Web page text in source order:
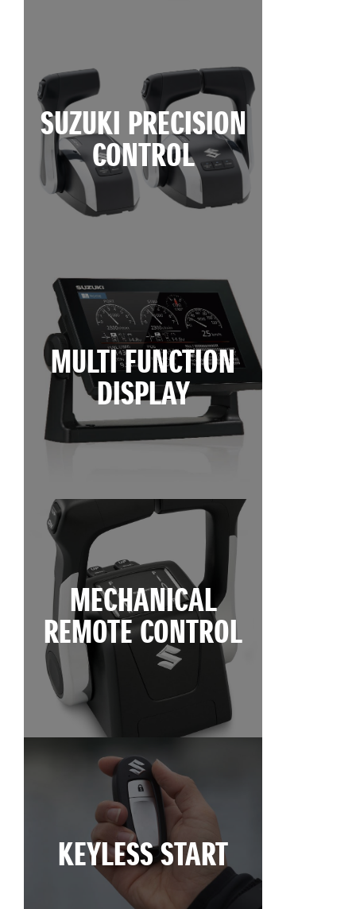
SUZUKI PRECISION
CONTROL
MULTI FUNCTION
DISPLAY
MECHANICAL
REMOTE CONTROL
KEYLESS START